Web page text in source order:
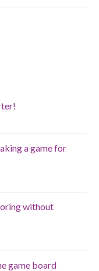
a game for
without
game board